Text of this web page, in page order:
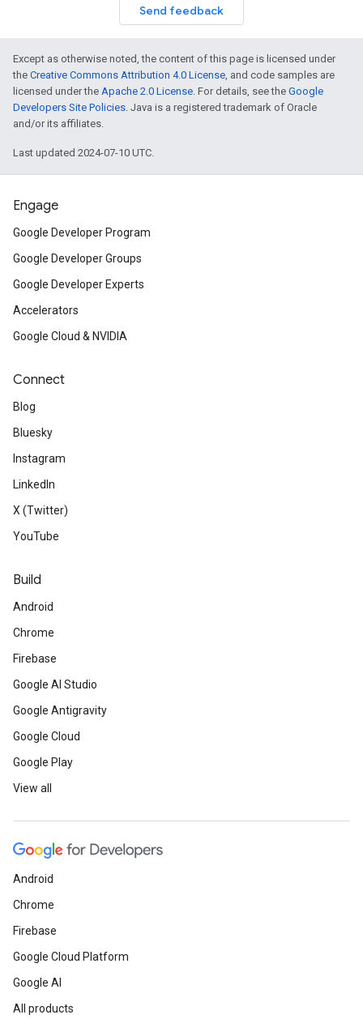
Send feedback
Except as otherwise noted, the content of this page is licensed under
the Creative Commons Attribution 4.0 License, and code samples are
licensed under the Apache 2.0 License. For details, see the Google
Developers Site Policies. Java is a registered trademark of Oracle
and/or its affiliates.
Last updated 2024-07-10 UTC.
Engage
Google Developer Program
Google Developer Groups
Google Developer Experts
Accelerators
Google Cloud & NVIDIA
Connect
Blog
Bluesky
Instagram
LinkedIn
X (Twitter)
YouTube
Build
Android
Chrome
Firebase
Google AI Studio
Google Antigravity
Google Cloud
Google Play
View all
Android
Chrome
Firebase
Google Cloud Platform
Google AI
All products